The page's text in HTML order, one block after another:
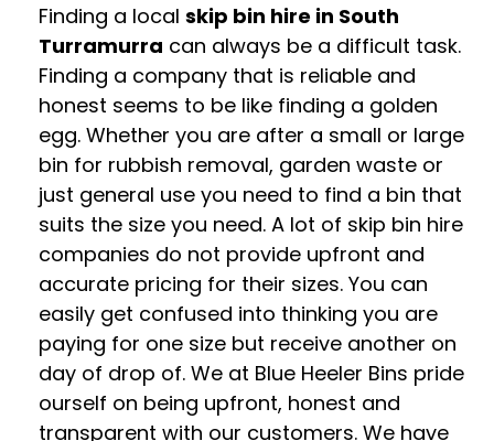
Finding a local skip bin hire in South
Turramurra can always be a difficult task.
Finding a company that is reliable and
honest seems to be like finding a golden
egg. Whether you are after a small or large
bin for rubbish removal, garden waste or
just general use you need to find a bin that
suits the size you need. A lot of skip bin hire
companies do not provide upfront and
accurate pricing for their sizes. You can
easily get confused into thinking you are
paying for one size but receive another on
day of drop of. We at Blue Heeler Bins pride
ourself on being upfront, honest and
transparent with our customers. We have